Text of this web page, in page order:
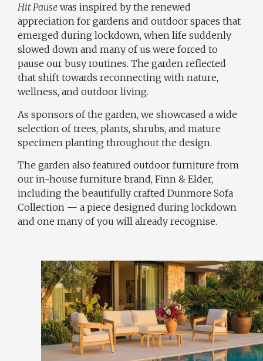
Hit Pause was inspired by the renewed
appreciation for gardens and outdoor spaces that
emerged during lockdown, when life suddenly
slowed down and many of us were forced to
pause our busy routines. The garden reflected
that shift towards reconnecting with nature,
wellness, and outdoor living.
As sponsors of the garden, we showcased a wide
selection of trees, plants, shrubs, and mature
specimen planting throughout the design.
The garden also featured outdoor furniture from
our in-house furniture brand, Finn & Elder,
including the beautifully crafted Dunmore Sofa
Collection — a piece designed during lockdown
and one many of you will already recognise.